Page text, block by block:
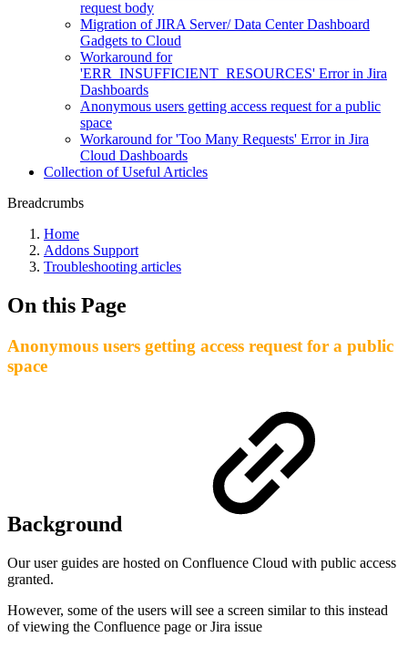
request body
Migration of JIRA Server/ Data Center Dashboard
Gadgets to Cloud
Workaround for
'ERR_INSUFFICIENT_RESOURCES' Error in Jira
Dashboards
Anonymous users getting access request for a public
space
Workaround for 'Too Many Requests' Error in Jira
Cloud Dashboards
Collection of Useful Articles
Breadcrumbs
Home
Addons Support
Troubleshooting articles
On this Page
Anonymous users getting access request for a public
space
Background
Our user guides are hosted on Confluence Cloud with public access
granted.
However, some of the users will see a screen similar to this instead
of viewing the Confluence page or Jira issue